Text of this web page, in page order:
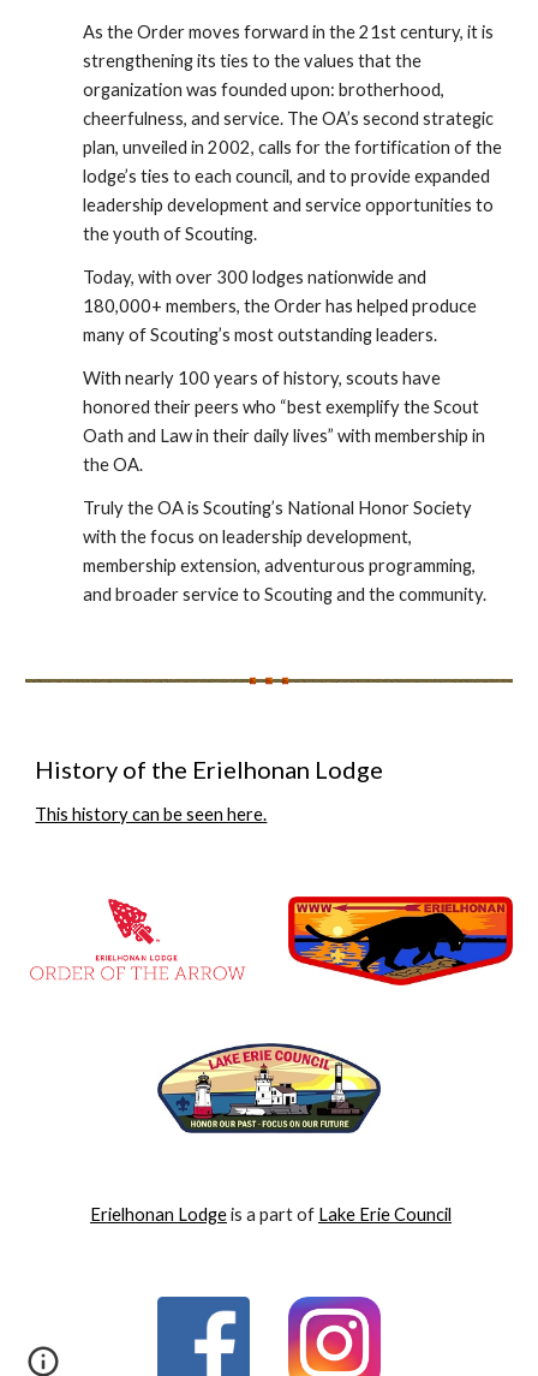
As the Order moves forward in the 21st century, it is
strengthening its ties to the values that the
organization was founded upon: brotherhood,
cheerfulness, and service. The OA’s second strategic
plan, unveiled in 2002, calls for the fortification of the
lodge’s ties to each council, and to provide expanded
leadership development and service opportunities to
the youth of Scouting.
Today, with over 300 lodges nationwide and
180,000+ members, the Order has helped produce
many of Scouting’s most outstanding leaders.
With nearly 100 years of history, scouts have
honored their peers who “best exemplify the Scout
Oath and Law in their daily lives” with membership in
the OA.
Truly the OA is Scouting’s National Honor Society
with the focus on leadership development,
membership extension, adventurous programming,
and broader service to Scouting and the community.
History of the Erielhonan Lodge
This history can be seen here.
Erielhonan Lodgeis a part of Lake Erie Council